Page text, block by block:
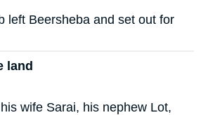
left Beersheba and set out for
land
wife Sarai, his nephew Lot,